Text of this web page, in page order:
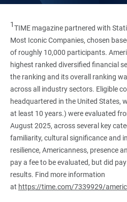
1TIME magazine partnered with
Most Iconic Companies, chosen
of roughly 10,000 participants.
highest ranked diversified financial
the ranking and its overall ranking
across all industry sectors. Eligible
headquartered in the United States,
at least 10 years.) were evaluated
August 2025, across several key
familiarity, cultural significance and
resilience, Americanness, presence
pay a fee to be evaluated, but did
results. Find more information
at https://time.com/7339929/